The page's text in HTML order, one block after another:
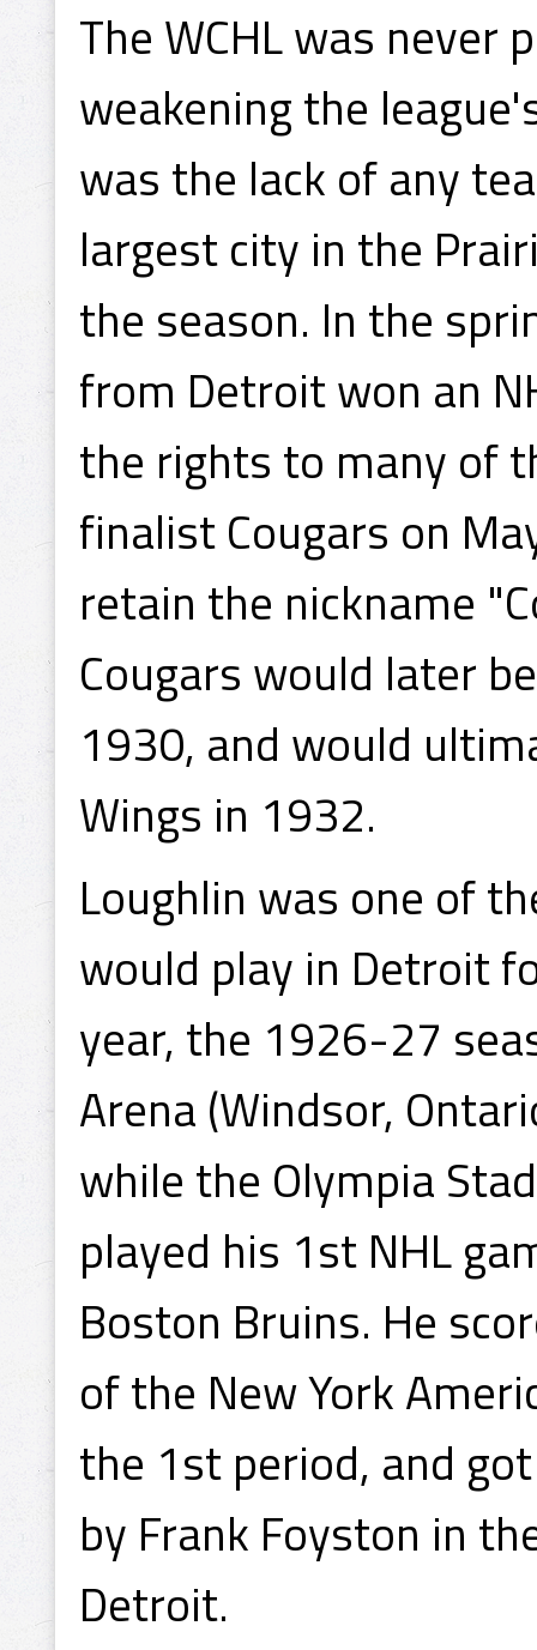
The WCHL was
weakening the
was the lack of any
largest city in the
the season. In the
from Detroit won an
the rights to many of
finalist Cougars on
retain the nickname
Cougars would later
1930, and would
Wings in 1932.
Loughlin was one of
would play in Detroit
year, the 1926-27
Arena (Windsor,
while the Olympia
played his 1st NHL
Boston Bruins. He
of the New York
the 1st period, and
by Frank Foyston in
Detroit.